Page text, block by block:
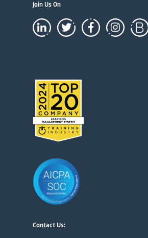
Join Us On
Contact Us: